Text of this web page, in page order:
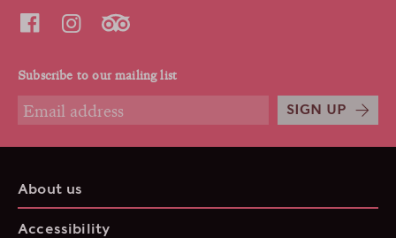
Subscribe to our mailing list
SIGN UP
About us
Accessibility